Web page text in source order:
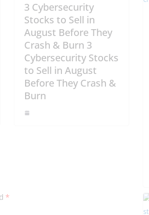
3 Cybersecurity
Stocks to Sell in
August Before They
Crash & Burn 3
Cybersecurity Stocks
to Sell in August
Before They Crash &
Burn
*